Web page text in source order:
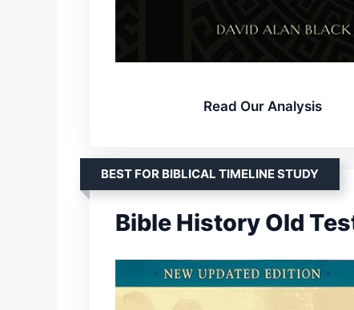
Read Our Analysis
BEST FOR BIBLICAL TIMELINE STUDY
Bible History Old